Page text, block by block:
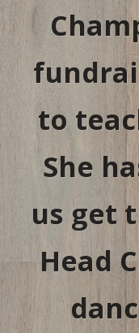
to
She
us get
Head